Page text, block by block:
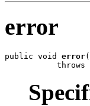
error
public void error
throws